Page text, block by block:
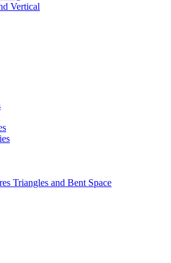
Vertical
Triangles and Bent Space